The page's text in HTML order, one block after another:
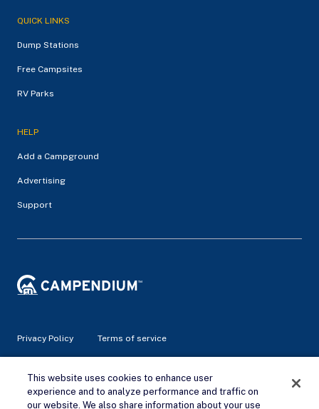
QUICK LINKS
Dump Stations
Free Campsites
RV Parks
HELP
Add a Campground
Advertising
Support
Privacy Policy Terms of service
© 2026 Campendium Inc. All rights reserved.
Campendium is an Amazon associate site and earns from
qualifying purchases.
This website uses cookies to enhance user
experience and to analyze performance and traffic on
our website. We also share information about your use